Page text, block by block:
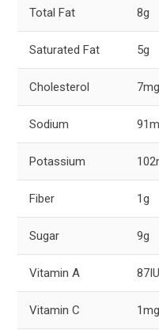
Total Fat 8g
Saturated Fat 5g
Cholesterol 7mg
Sodium
Potassium
Fiber 1g
Sugar 9g
Vitamin A 87IU
Vitamin C 1mg